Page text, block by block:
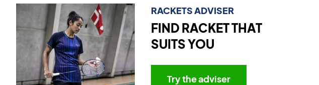
RACKETS ADVISER
FIND RACKET THAT
SUITS YOU
Try the adviser